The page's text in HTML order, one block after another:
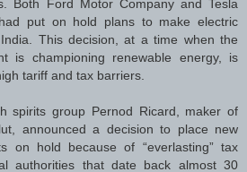
Both Ford Motor Company and Tesla
put on hold plans to make electric
This decision, at a time when the
is championing renewable energy, is
tariff and tax barriers.
spirits group Pernod Ricard, maker of
announced a decision to place new
on hold because of “everlasting” tax
authorities that date back almost 30